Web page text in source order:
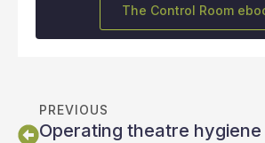
The Control Room
PREVIOUS
Operating theatre